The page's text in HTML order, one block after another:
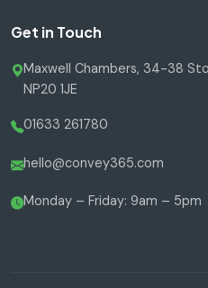
Get in Touch
Maxwell Chambers, 34-38
NP20 1JE
01633 261780
hello@convey365.com
Monday – Friday: 9am – 5pm